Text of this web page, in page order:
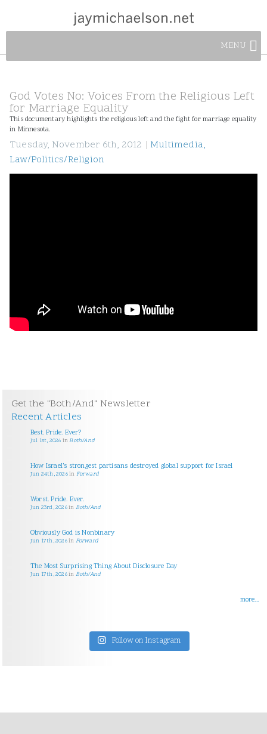
MENU
God Votes No: Voices From the Religious Left
for Marriage Equality
This documentary highlights the religious left and the fight for marriage equality
in Minnesota.
Tuesday, November 6th, 2012 | Multimedia,
Law/Politics/Religion
Get the "Both/And" Newsletter
Recent Articles
Best. Pride. Ever?
Jul 1st, 2026 inBoth/And
How Israel’s strongest partisans destroyed global support for Israel
Jun 24th, 2026in Forward
Worst. Pride. Ever.
Jun 23rd, 2026in Both/And
Obviously God is Nonbinary
Jun 17th, 2026in Forward
The Most Surprising Thing About Disclosure Day
Jun 17th, 2026in Both/And
more...
Follow on Instagram